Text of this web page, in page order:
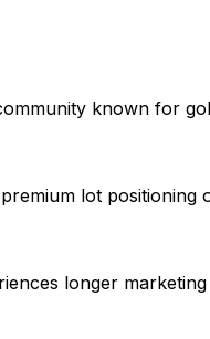
known for
lot
longer